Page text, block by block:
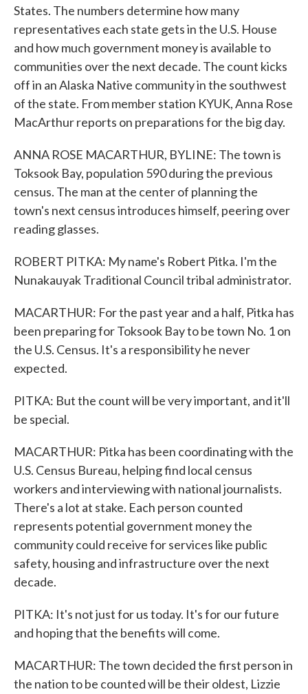
States. The numbers determine how many
representatives each state gets in the U.S. House
and how much government money is available to
communities over the next decade. The count kicks
off in an Alaska Native community in the southwest
of the state. From member station KYUK, Anna Rose
MacArthur reports on preparations for the big day.
ANNA ROSE MACARTHUR, BYLINE: The town is
Toksook Bay, population 590 during the previous
census. The man at the center of planning the
town's next census introduces himself, peering over
reading glasses.
ROBERT PITKA: My name's Robert Pitka. I'm the
Nunakauyak Traditional Council tribal administrator.
MACARTHUR: For the past year and a half, Pitka has
been preparing for Toksook Bay to be town No. 1 on
the U.S. Census. It's a responsibility he never
expected.
PITKA: But the count will be very important, and it'll
be special.
MACARTHUR: Pitka has been coordinating with the
U.S. Census Bureau, helping find local census
workers and interviewing with national journalists.
There's a lot at stake. Each person counted
represents potential government money the
community could receive for services like public
safety, housing and infrastructure over the next
decade.
PITKA: It's not just for us today. It's for our future
and hoping that the benefits will come.
MACARTHUR: The town decided the first person in
the nation to be counted will be their oldest, Lizzie